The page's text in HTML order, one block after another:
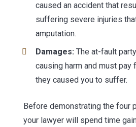
caused an accident that
suffering severe injuries
amputation.
Damages: The at-fault
causing harm and must pay
they caused you to suffer.
Before demonstrating the four
your lawyer will spend time